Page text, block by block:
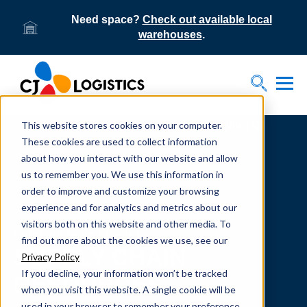
This website stores cookies on your computer.
These cookies are used to collect information
about how you interact with our website and allow
us to remember you. We use this information in
order to improve and customize your browsing
experience and for analytics and metrics about our
visitors both on this website and other media. To
find out more about the cookies we use, see our
Privacy Policy
If you decline, your information won’t be tracked
when you visit this website. A single cookie will be
Need space? Check out available local
warehouses.
Toggle
Home
Supply Chain Resources & Insights | CJ
Logistics
From our team to yours.
SUPPLY CHAIN
RESOURCES